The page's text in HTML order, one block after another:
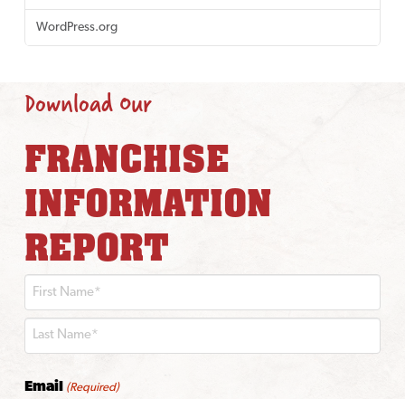
WordPress.org
Download Our
FRANCHISE
INFORMATION
REPORT
First
Email (Required)